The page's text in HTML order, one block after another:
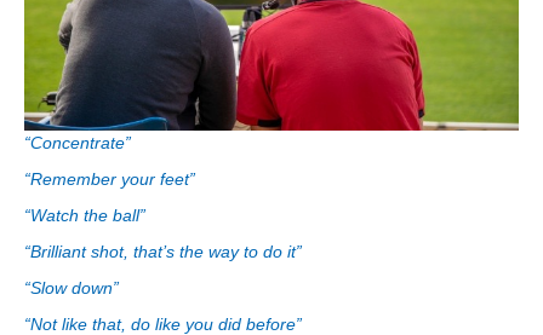
“Concentrate”
“Remember your feet”
“Watch the ball”
“Brilliant shot, that’s the way to do it”
“Slow down”
“Not like that, do like you did before”